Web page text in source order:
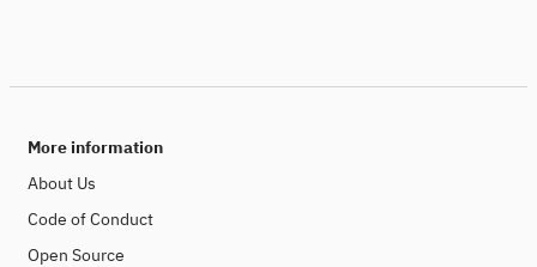
More information
About Us
Code of Conduct
Open Source